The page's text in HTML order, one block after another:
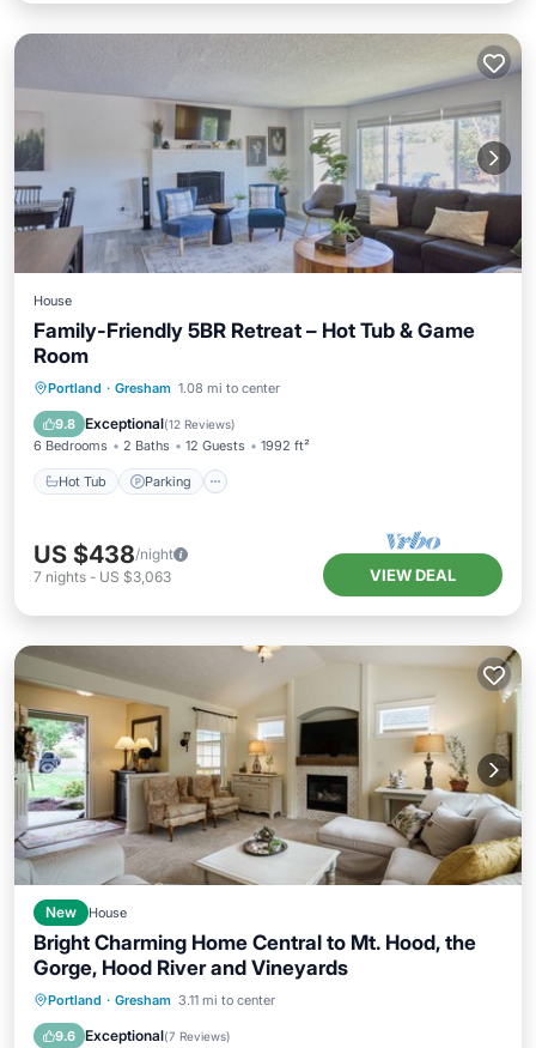
House
Family-Friendly 5BR Retreat – Hot Tub & Game
Room
Portland · Gresham 1.08 mi to center
9.8 Exceptional(12 Reviews)
6 Bedrooms 2 Baths 12 Guests 1992 ft²
Hot Tub Parking
Hot Tub Parking
Kitchen
US $438/night
7 nights - US $3,063 VIEW DEAL
New House
Bright Charming Home Central to Mt. Hood, the
Gorge, Hood River and Vineyards
Portland · Gresham 3.11 mi to center
9.6 Exceptional(7 Reviews)
Parking Balcony/Terrace
Air Conditioner